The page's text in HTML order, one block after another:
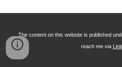
The content on this website is published
reach me via